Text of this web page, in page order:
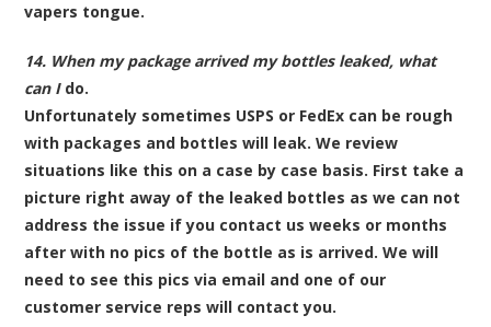
vapers tongue.
14. When my package arrived my bottles leaked, what
can Ido.
Unfortunately sometimes USPS or FedEx can be rough
with packages and bottles will leak. We review
situations like this on a case by case basis. First take a
picture right away of the leaked bottles as we can not
address the issue if you contact us weeks or months
after with no pics of the bottle as is arrived. We will
need to see this pics via email and one of our
customer service reps will contact you.